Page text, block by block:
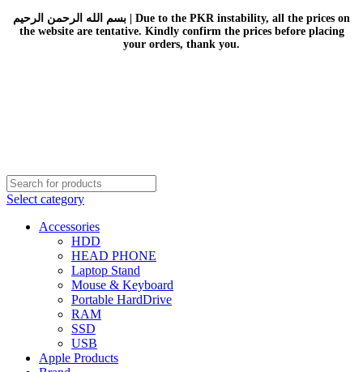
بسم الله الرحمن الرحيم | Due to the PKR instability, all the prices on
the website are tentative. Kindly confirm the prices before placing
your orders, thank you.
Select category
Accessories
HDD
HEAD PHONE
Laptop Stand
Mouse & Keyboard
Portable HardDrive
RAM
SSD
USB
Apple Products